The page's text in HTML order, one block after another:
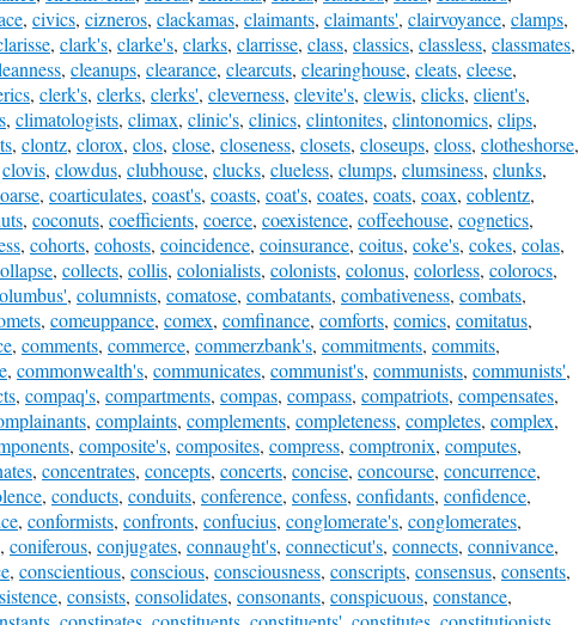
, civics, cizneros, clackamas, claimants, claimants', clairvoyance, clamps,
, clark's, clarke's, clarks, clarrisse, class, classics, classless, classmates,
, cleanups, clearance, clearcuts, clearinghouse, cleats, cleese,
, clerk's, clerks, clerks', cleverness, clevite's, clewis, clicks, client's,
, climatologists, climax, clinic's, clinics, clintonites, clintonomics, clips,
, clontz, clorox, clos, close, closeness, closets, closeups, closs, clotheshorse,
clovis, clowdus, clubhouse, clucks, clueless, clumps, clumsiness, clunks,
, coarticulates, coast's, coasts, coat's, coates, coats, coax, coblentz,
, coconuts, coefficients, coerce, coexistence, coffeehouse, cognetics,
, cohorts, cohosts, coincidence, coinsurance, coitus, coke's, cokes, colas,
, collects, collis, colonialists, colonists, colonus, colorless, colorocs,
, columnists, comatose, combatants, combativeness, combats,
, comeuppance, comex, comfinance, comforts, comics, comitatus,
, comments, commerce, commerzbank's, commitments, commits,
, commonwealth's, communicates, communist's, communists, communists',
, compaq's, compartments, compas, compass, compatriots, compensates,
, complaints, complements, completeness, completes, complex,
, composite's, composites, compress, comptronix, computes,
, concentrates, concepts, concerts, concise, concourse, concurrence,
, conducts, conduits, conference, confess, confidants, confidence,
, conformists, confronts, confucius, conglomerate's, conglomerates,
, coniferous, conjugates, connaught's, connecticut's, connects, connivance,
, conscientious, conscious, consciousness, conscripts, consensus, consents,
, consists, consolidates, consonants, conspicuous, constance,